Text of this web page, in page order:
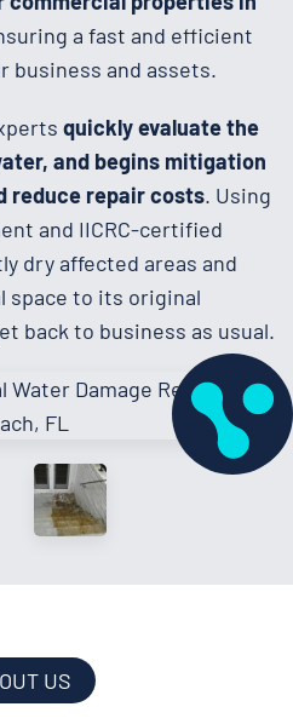
a fast and efficient
business and assets.
quickly evaluate the
and begins mitigation
reduce repair costs. Using
and IICRC-certified
dry affected areas and
space to its original
back to business as usual.
US